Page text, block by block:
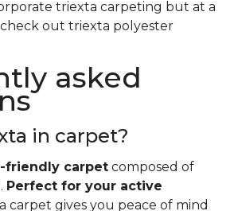
triexta carpeting but at a
out triexta polyester
asked
in carpet?
friendly carpet composed of
Perfect for your active
carpet gives you peace of mind